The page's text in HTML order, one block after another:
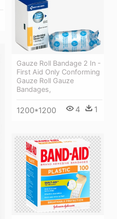
Gauze Roll Bandage 2 In -
First Aid Only Conforming
Gauze Roll Gauze
Bandages,
1200*1200 4 1